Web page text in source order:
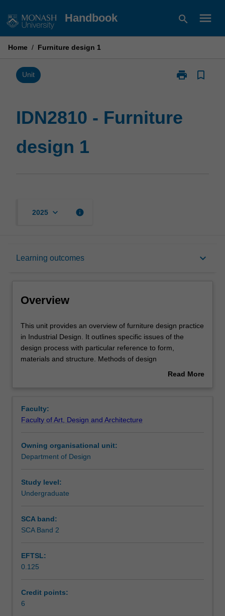
to
Handbook search menu
Home / Furniture design 1
Unit print
Print
design
bookmark_border
IDN2810 - Furniture
design 1
2025 keyboard_arrow_down info
Learning outcomes keyboard_arrow_down
Overview
Requisites
Rules
Teaching approach
Assessment summary
Assessment
Scheduled and non-scheduled teaching activities
Overview
This
unit
provides
an
practice
in
Design.
It
specific
issues
particular
reference
form,
materials
This unit provides an overview of furniture design practice
in Industrial Design. It outlines specific issues of the
design process with particular reference to form,
materials and structure. Methods of design
communication and presentation are explored andRead More
Faculty:
Faculty of Art, Design and Architecture
Owning organisational unit:
Department of Design
Study level:
Undergraduate
SCA band:
SCA Band 2
EFTSL:
0.125
Credit points:
6